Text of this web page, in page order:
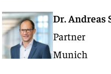
Dr. Andreas
Partner
Munich